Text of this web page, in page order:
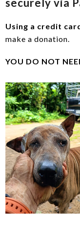
Using a credit
make a donation.
YOU DO NOT